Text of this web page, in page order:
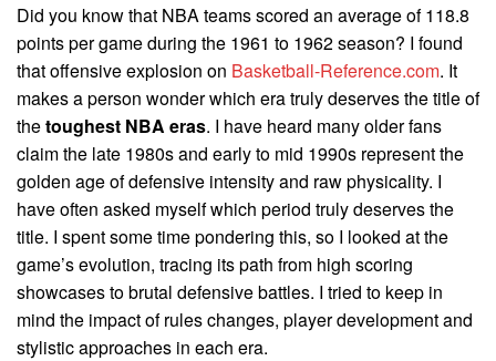
Did you know that NBA teams scored an average of 118.8
points per game during the 1961 to 1962 season? I found
that offensive explosion on Basketball-Reference.com. It
makes a person wonder which era truly deserves the title of
thetoughest NBA eras. I have heard many older fans
claim the late 1980s and early to mid 1990s represent the
golden age of defensive intensity and raw physicality. I
have often asked myself which period truly deserves the
title. I spent some time pondering this, so I looked at the
game’s evolution, tracing its path from high scoring
showcases to brutal defensive battles. I tried to keep in
mind the impact of rules changes, player development and
stylistic approaches in each era.